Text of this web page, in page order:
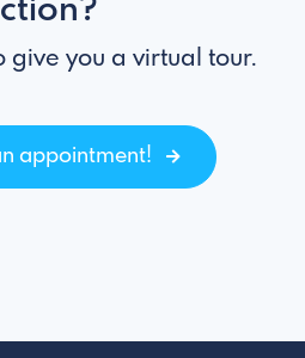
give you a virtual tour.
appointment!